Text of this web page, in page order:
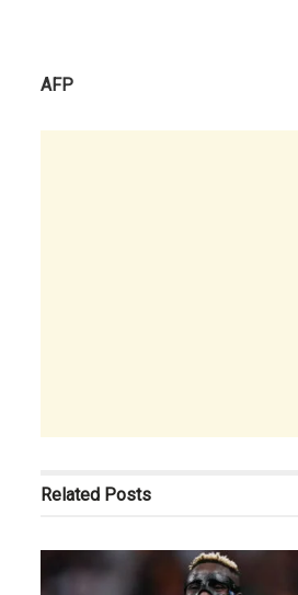
AFP
Related Posts